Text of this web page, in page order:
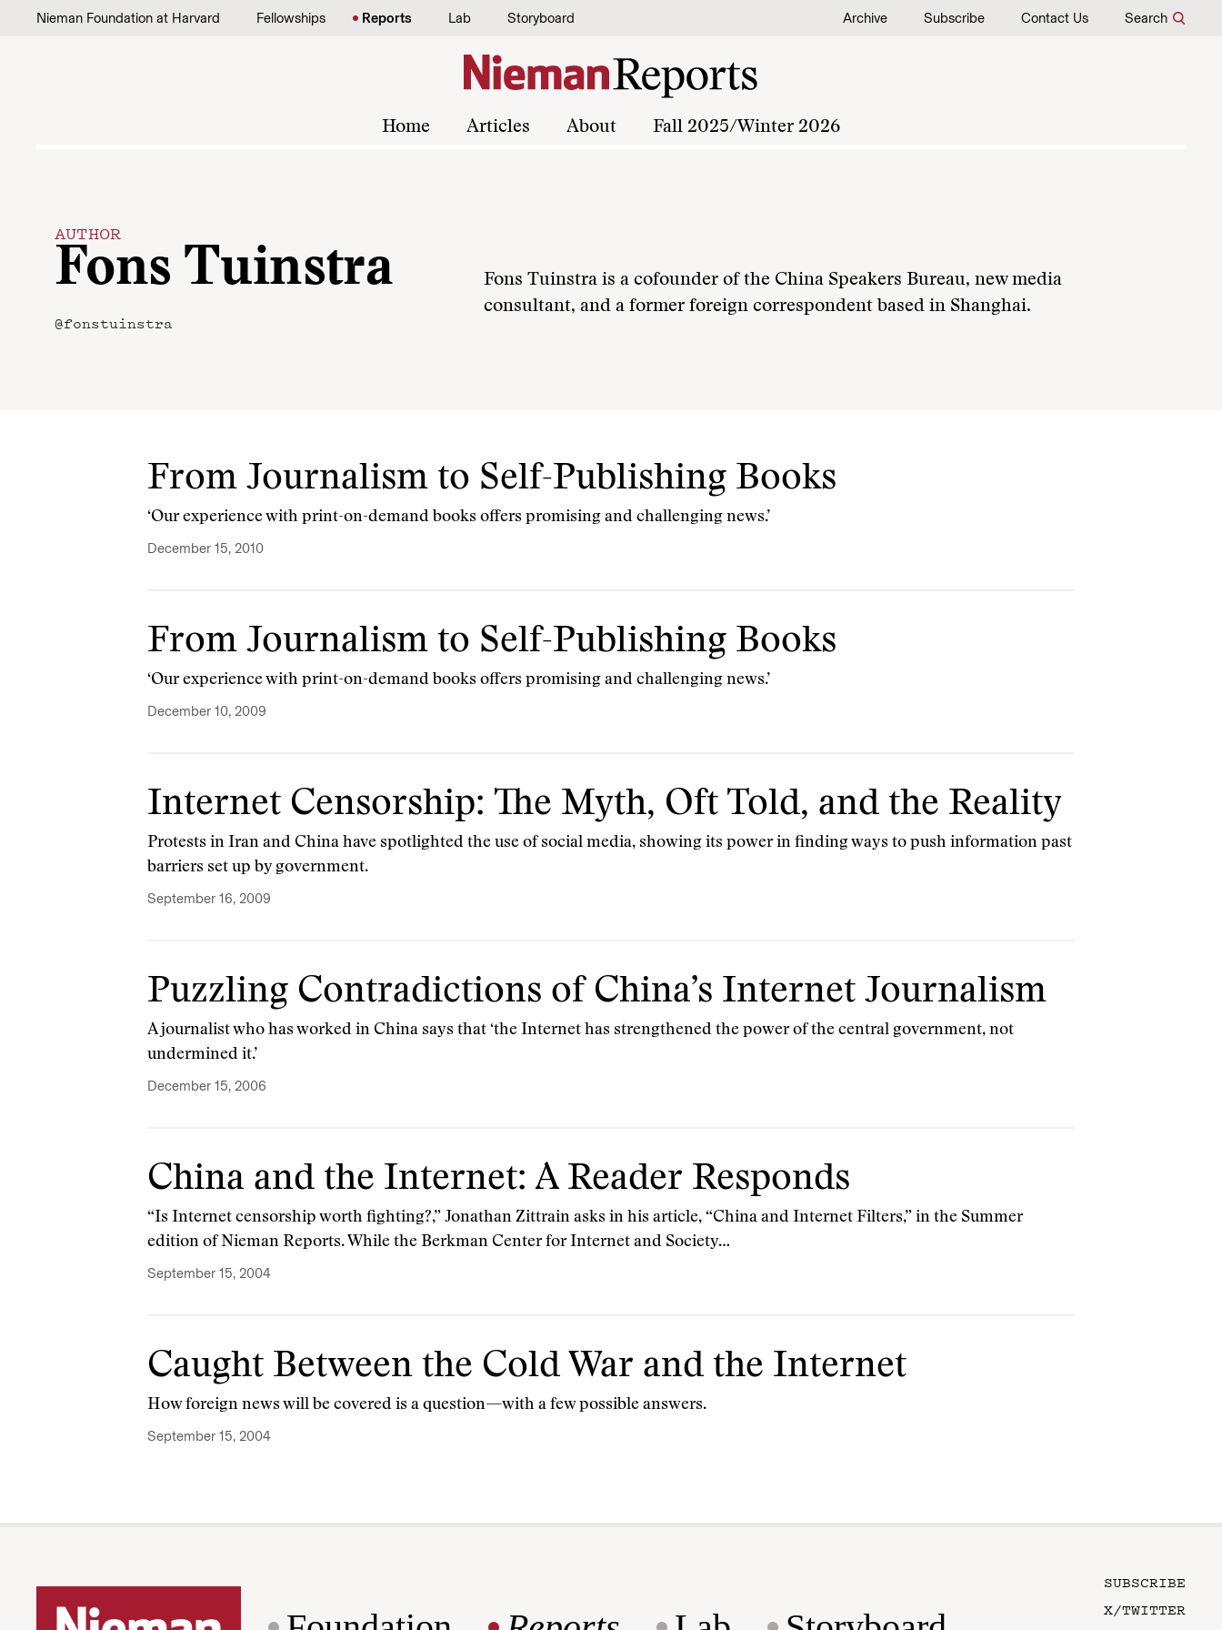
Skip to content
Nieman Foundation at Harvard Fellowships Reports Lab Storyboard Archive Subscribe Contact Us Search
Home Articles About Fall 2025/Winter 2026
AUTHOR
Fons Tuinstra
@fonstuinstra
Fons Tuinstra is a cofounder of the China Speakers Bureau, new media
consultant, and a former foreign correspondent based in Shanghai.
From Journalism to Self-Publishing Books
‘Our experience with print-on-demand books offers promising and challenging news.’
December 15, 2010
From Journalism to Self-Publishing Books
‘Our experience with print-on-demand books offers promising and challenging news.’
December 10, 2009
Internet Censorship: The Myth, Oft Told, and the Reality
Protests in Iran and China have spotlighted the use of social media, showing its power in finding ways to push information past
barriers set up by government.
September 16, 2009
Puzzling Contradictions of China’s Internet Journalism
A journalist who has worked in China says that ‘the Internet has strengthened the power of the central government, not
undermined it.’
December 15, 2006
China and the Internet: A Reader Responds
“Is Internet censorship worth fighting?,” Jonathan Zittrain asks in his article, “China and Internet Filters,” in the Summer
edition of Nieman Reports. While the Berkman Center for Internet and Society…
September 15, 2004
Caught Between the Cold War and the Internet
How foreign news will be covered is a question—with a few possible answers.
September 15, 2004
SUBSCRIBE
X/TWITTER